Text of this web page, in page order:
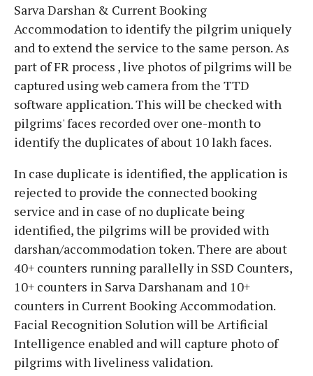
Sarva Darshan & Current Booking
Accommodation to identify the pilgrim uniquely
and to extend the service to the same person. As
part of FR process , live photos of pilgrims will be
captured using web camera from the TTD
software application. This will be checked with
pilgrims' faces recorded over one-month to
identify the duplicates of about 10 lakh faces.
In case duplicate is identified, the application is
rejected to provide the connected booking
service and in case of no duplicate being
identified, the pilgrims will be provided with
darshan/accommodation token. There are about
40+ counters running parallelly in SSD Counters,
10+ counters in Sarva Darshanam and 10+
counters in Current Booking Accommodation.
Facial Recognition Solution will be Artificial
Intelligence enabled and will capture photo of
pilgrims with liveliness validation.